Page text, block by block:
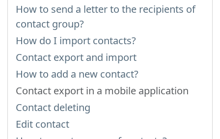
How to send a letter to the recipients of
contact group?
How do I import contacts?
Contact export and import
How to add a new contact?
Contact export in a mobile application
Contact deleting
Edit contact